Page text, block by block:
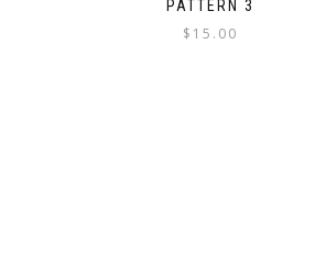
PATTERN 3
$ 15.00